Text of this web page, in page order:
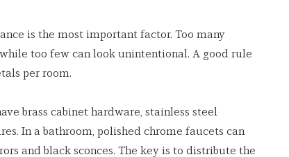
is the most important factor. Too many
too few can look unintentional. A good rule
per room.
brass cabinet hardware, stainless steel
In a bathroom, polished chrome faucets can
and black sconces. The key is to distribute the